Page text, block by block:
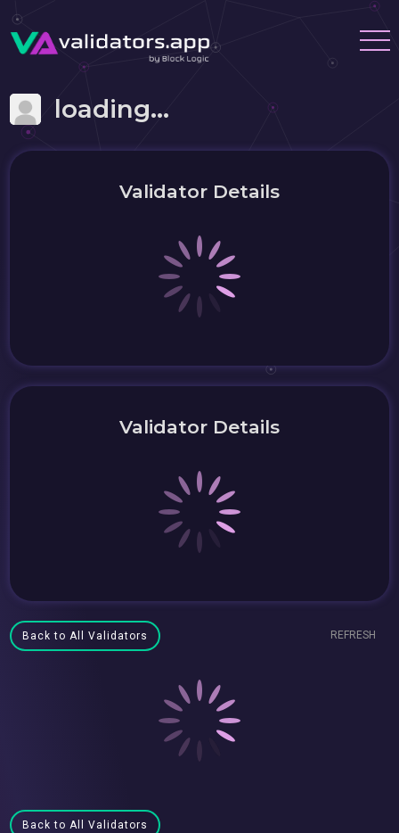
loading...
Validator Details
Validator Details
Back to All Validators REFRESH
Back to All Validators